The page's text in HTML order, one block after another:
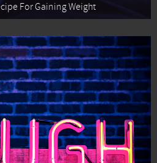
For Gaining Weight